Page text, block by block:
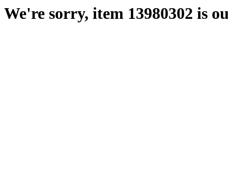
We're sorry, item 13980302 is